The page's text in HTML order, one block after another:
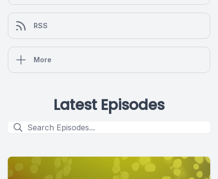
RSS
More
Latest Episodes